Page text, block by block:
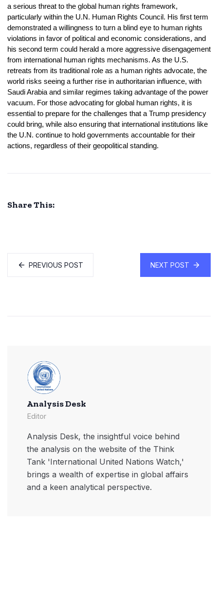
a serious threat to the global human rights framework,
particularly within the U.N. Human Rights Council. His first term
demonstrated a willingness to turn a blind eye to human rights
violations in favor of political and economic considerations, and
his second term could herald a more aggressive disengagement
from international human rights mechanisms. As the U.S.
retreats from its traditional role as a human rights advocate, the
world risks seeing a further rise in authoritarian influence, with
Saudi Arabia and similar regimes taking advantage of the power
vacuum. For those advocating for global human rights, it is
essential to prepare for the challenges that a Trump presidency
could bring, while also ensuring that international institutions like
the U.N. continue to hold governments accountable for their
actions, regardless of their geopolitical standing.
Share This:
PREVIOUS POST NEXT POST
Analysis Desk
Editor
Analysis Desk, the insightful voice behind
the analysis on the website of the Think
Tank 'International United Nations Watch,'
brings a wealth of expertise in global affairs
and a keen analytical perspective.